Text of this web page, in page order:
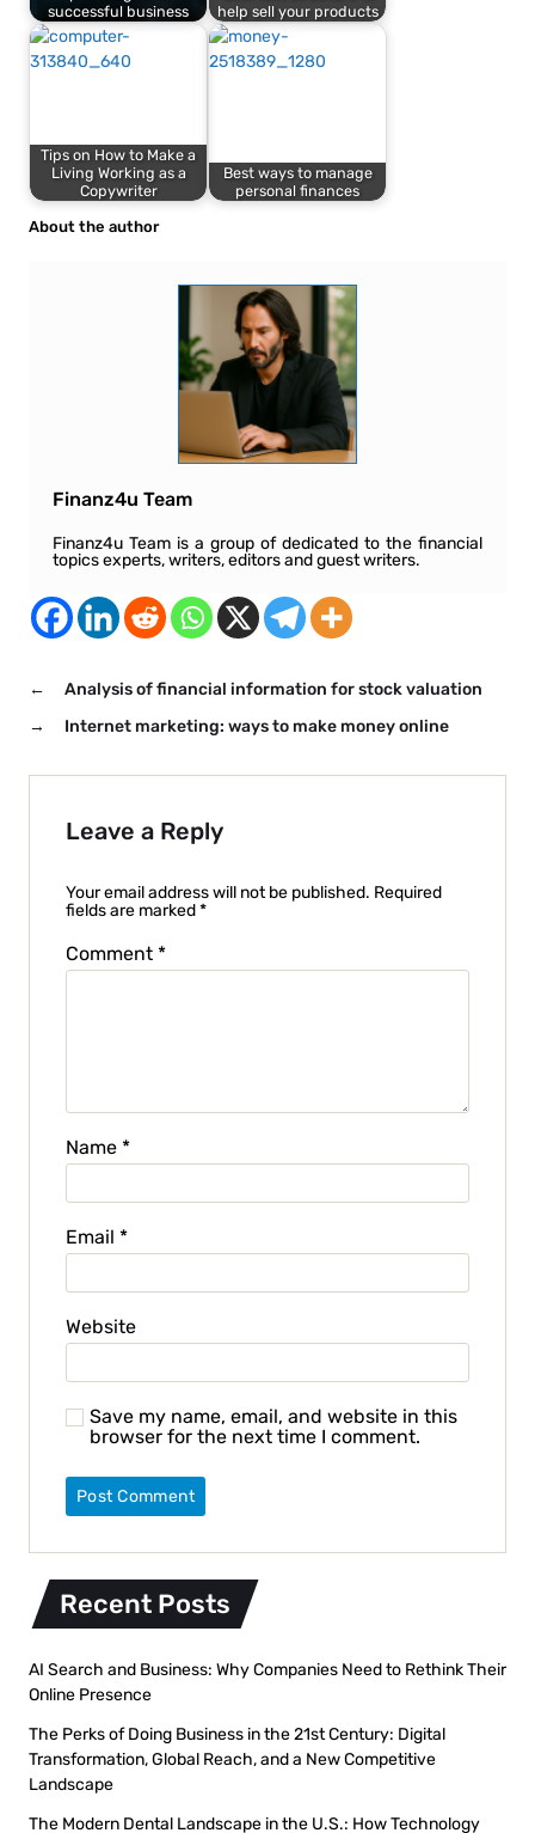
successful business
help sell your products
Tips on How to Make a
Living Working as a
Copywriter
Best ways to manage
personal finances
About the author
Finanz4u Team
Finanz4u Team is a group of dedicated to the financial
topics experts, writers, editors and guest writers.
←
Analysis of financial information for stock valuation
→
Internet marketing: ways to make money online
Leave a Reply
Your email address will not be published. Required
fields are marked*
Comment *
Name *
Email *
Website
Save my name, email, and website in this
browser for the next time I comment.
Recent Posts
AI Search and Business: Why Companies Need to Rethink Their
Online Presence
The Perks of Doing Business in the 21st Century: Digital
Transformation, Global Reach, and a New Competitive
Landscape
The Modern Dental Landscape in the U.S.: How Technology